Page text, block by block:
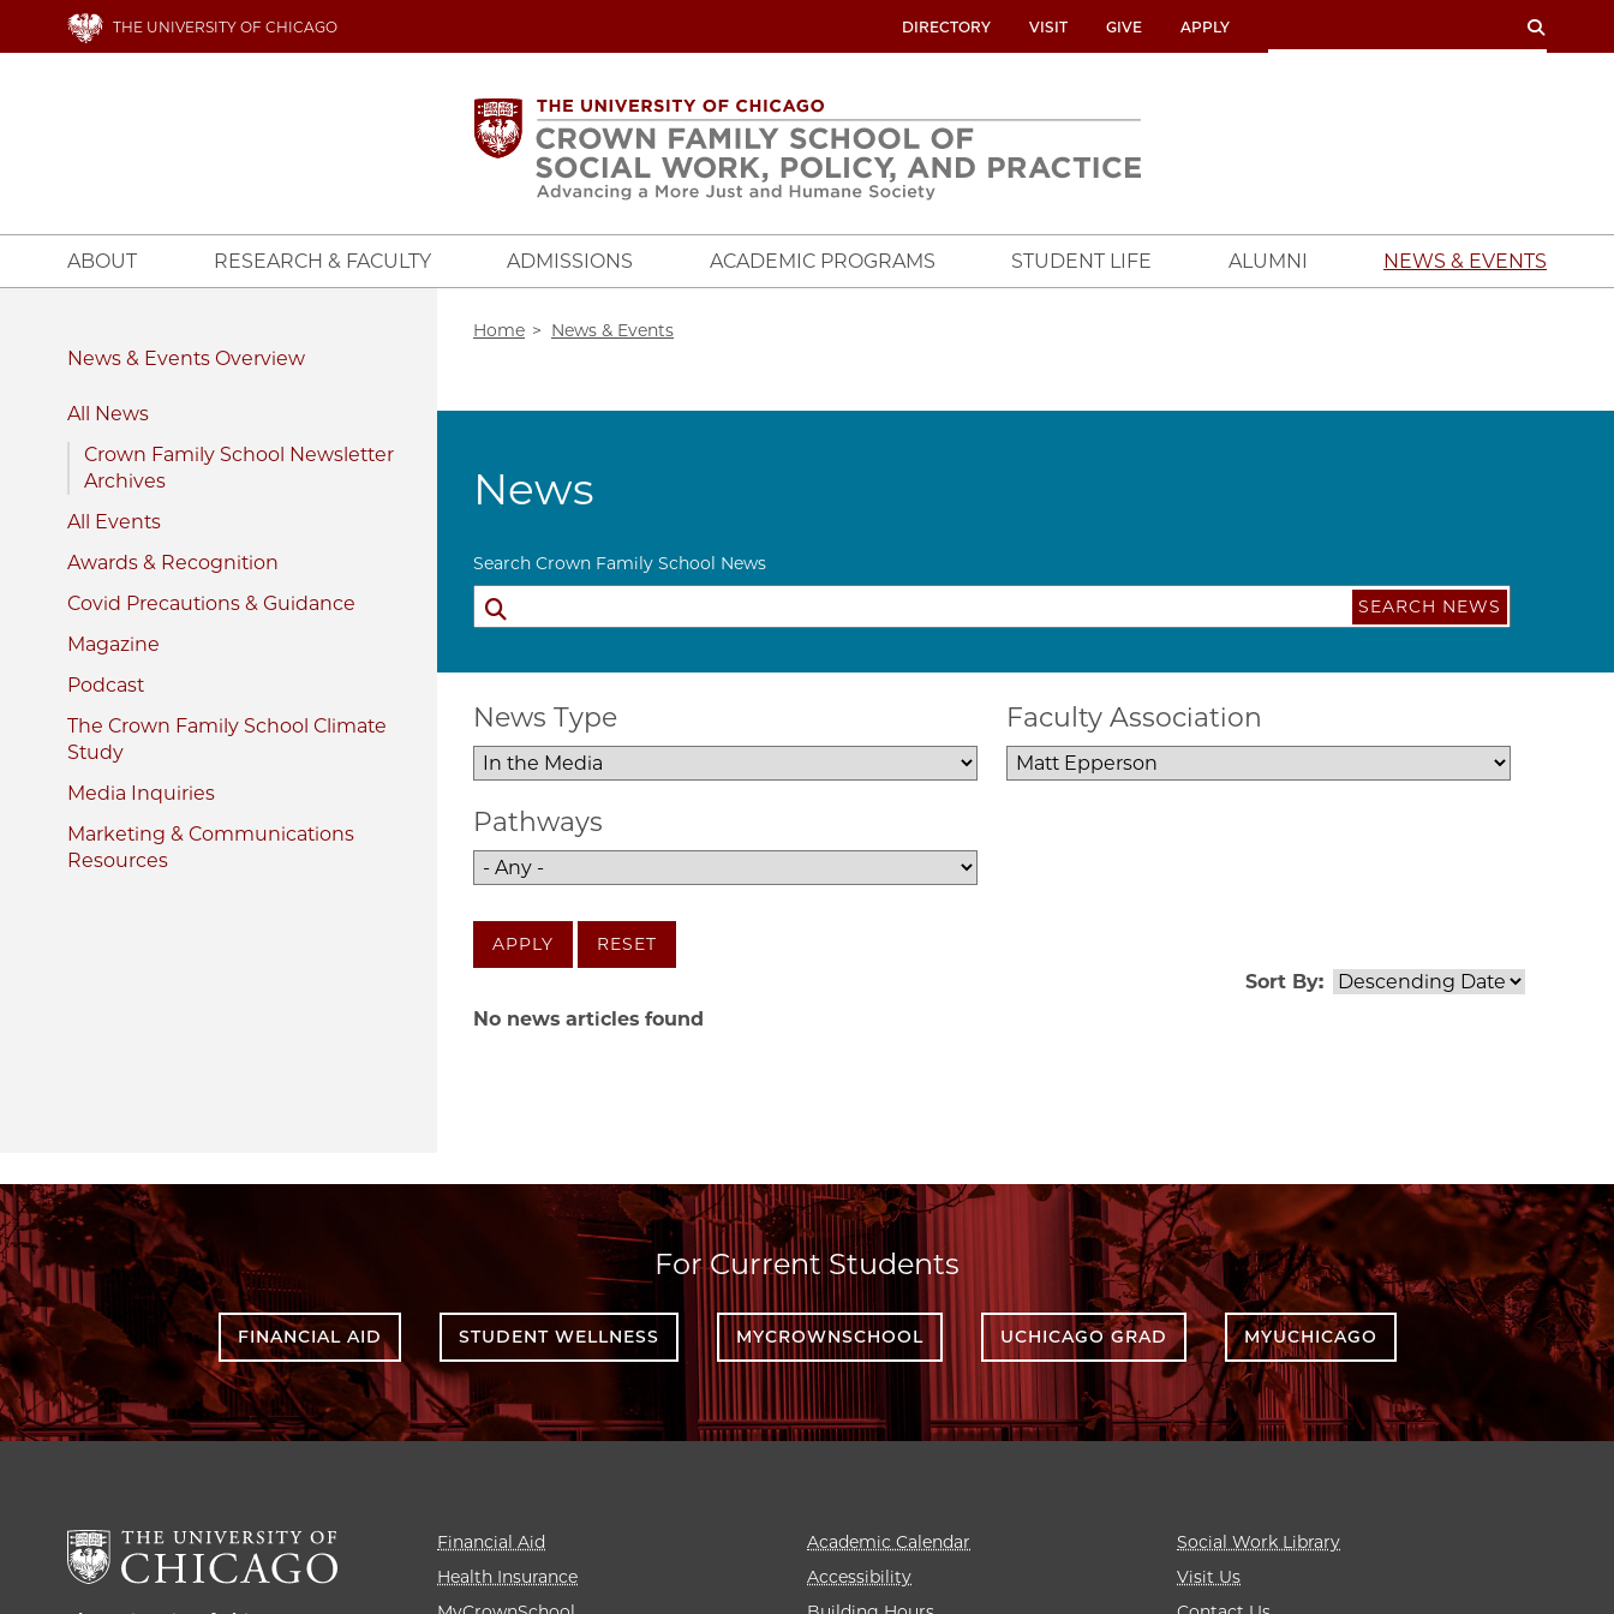
THE UNIVERSITY OF CHICAGO
UTILITY
MENU
DIRECTORY VISIT GIVE APPLY SEARCH
ABOUT RESEARCH & FACULTY ADMISSIONS ACADEMIC PROGRAMS STUDENT LIFE ALUMNI NEWS & EVENTS
News & Events
All News
Crown Family School Newsletter
Archives
All Events
Awards & Recognition
Covid Precautions & Guidance
Magazine
Podcast
The Crown Family School Climate
Study
Media Inquiries
Marketing & Communications
Resources
Home News & Events
News
Search Crown Family School News
SEARCH NEWS
News Type Faculty Association
Pathways
Sort By:
APPLY RESET
No news articles found
For Current Students
FINANCIAL AID STUDENT WELLNESS MYCROWNSCHOOL UCHICAGO GRAD MYUCHICAGO
Financial Aid
Health Insurance
Academic Calendar
Accessibility
Social Work Library
Visit Us